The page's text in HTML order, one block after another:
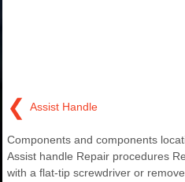
❮ Assist Handle
Components and components
Assist handle Repair procedures
with a flat-tip screwdriver or